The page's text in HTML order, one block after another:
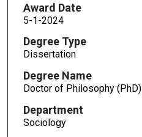
Award Date
5-1-2024
Degree Type
Dissertation
Degree Name
Doctor of Philosophy (PhD)
Department
Sociology